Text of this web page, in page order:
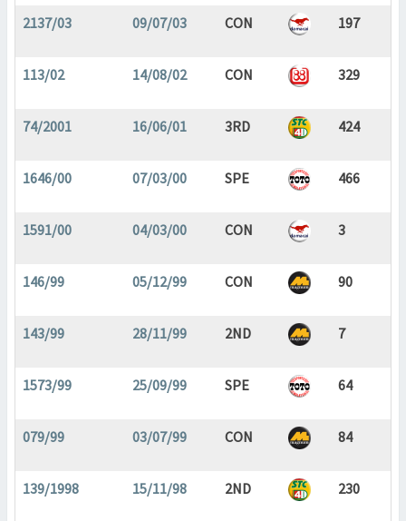
2137/03 09/07/03 CON 197
113/02 14/08/02 CON 329
74/2001 16/06/01 3RD 424
1646/00 07/03/00 SPE 466
1591/00 04/03/00 CON 3
146/99 05/12/99 CON 90
143/99 28/11/99 2ND 7
1573/99 25/09/99 SPE 64
079/99 03/07/99 CON 84
139/1998 15/11/98 2ND 230